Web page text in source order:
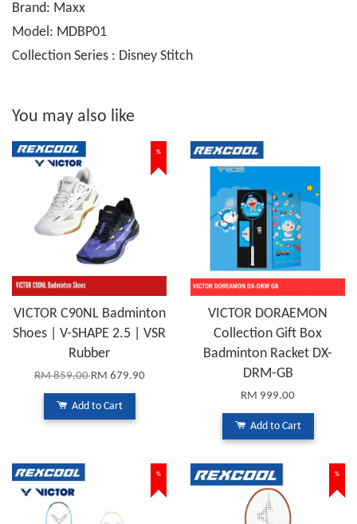
Brand: Maxx
Model: MDBP01
Collection Series : Disney Stitch
You may also like
%
VICTOR C90NL Badminton
Shoes | V-SHAPE 2.5 | VSR
Rubber
RM 859.00RM 679.90
Add to Cart
VICTOR DORAEMON
Collection Gift Box
Badminton Racket DX-
DRM-GB
RM 999.00
Add to Cart
% %